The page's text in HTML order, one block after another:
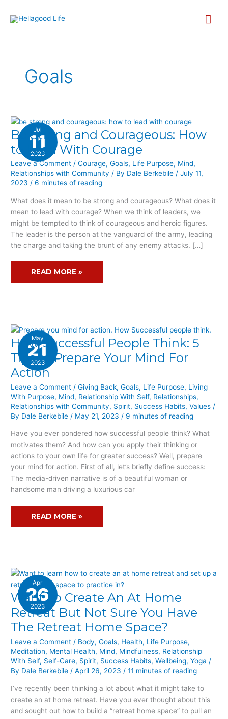
Goals
Jul
11
2023
Be Strong and Courageous: How
to Lead With Courage
Leave a Comment /Courage,Goals, Life Purpose, Mind,
Relationships with Community / By Dale Berkebile/July 11,
2023/6 minutes of reading
What does it mean to be strong and courageous? What does it
mean to lead with courage? When we think of leaders, we
might be tempted to think of courageous and heroic figures.
The leader is the person at the vanguard of the army, leading
the charge and taking the brunt of any enemy attacks. […]
BE
STRONG
AND
COURAGEOUS:
HOW
TO
LEAD
WITH
COURAGE
READ MORE »
May
21
2023
How Successful People Think: 5
Tips to Prepare Your Mind For
Action
Leave a Comment /Giving Back,Goals, Life Purpose, Living
With Purpose, Mind, Relationship With Self, Relationships,
Relationships with Community, Spirit, Success Habits,Values /
By Dale Berkebile / May 21, 2023 / 9 minutes of reading
Have you ever pondered how successful people think? What
motivates them? And how can you apply their thinking or
actions to your own life for greater success? Well, prepare
your mind for action. First of all, let’s briefly define success:
The media-driven narrative is of a beautiful woman or
handsome man driving a luxurious car
HOW
SUCCESSFUL
PEOPLE
THINK:
5
TIPS
TO
PREPARE
YOUR
MIND
FOR
ACTION
READ MORE »
Apr
26
2023
Want To Create An At Home
Retreat But Not Sure You Have
The Retreat Home Space?
Leave a Comment / Body,Goals, Health, Life Purpose,
Meditation, Mental Health, Mind, Mindfulness, Relationship
With Self, Self-Care, Spirit, Success Habits,Wellbeing,Yoga /
By Dale Berkebile /April 26, 2023 /11 minutes of reading
I’ve recently been thinking a lot about what it might take to
create an at home retreat. Have you ever thought about this
and sought out how to build a “retreat home space” to pull an
WANT
TO
CREATE
AN
AT
HOME
RETREAT
BUT
NOT
SURE
YOU